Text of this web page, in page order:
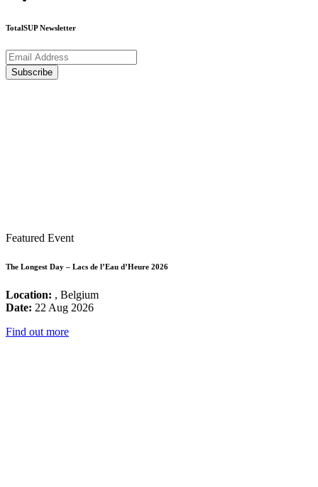
TotalSUP Newsletter
Featured Event
The Longest Day – Lacs de l’Eau d’Heure 2026
Location: , Belgium
Date: 22 Aug 2026
Find out more